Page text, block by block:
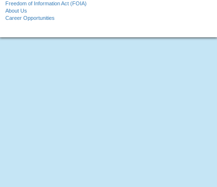
Freedom of Information Act (FOIA)
About Us
Career Opportunities